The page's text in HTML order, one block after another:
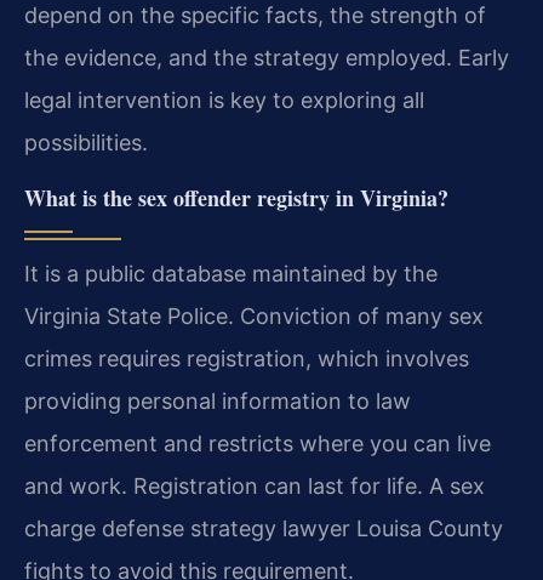
depend on the specific facts, the strength of
the evidence, and the strategy employed. Early
legal intervention is key to exploring all
possibilities.
What is the sex offender registry in Virginia?
It is a public database maintained by the
Virginia State Police. Conviction of many sex
crimes requires registration, which involves
providing personal information to law
enforcement and restricts where you can live
and work. Registration can last for life. A sex
charge defense strategy lawyer Louisa County
fights to avoid this requirement.